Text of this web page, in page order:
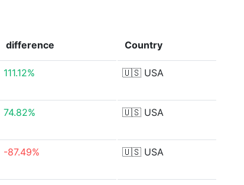
difference Country
111.12% 🇺🇸 USA
74.82% 🇺🇸 USA
-87.49% 🇺🇸 USA